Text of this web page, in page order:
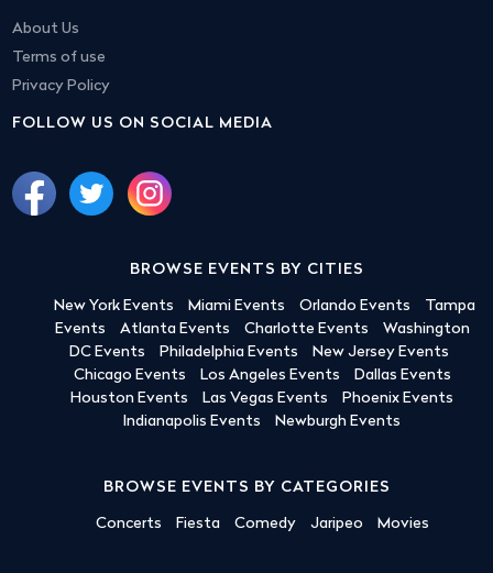
About Us
Terms of use
Privacy Policy
FOLLOW US ON SOCIAL MEDIA
BROWSE EVENTS BY CITIES
New York Events Miami Events Orlando Events
Tampa
Events
Atlanta Events Charlotte Events
Washington
DC Events
Philadelphia Events
New Jersey Events
Chicago Events
Los Angeles Events
Dallas Events
Houston Events
Las Vegas Events
Phoenix Events
Indianapolis Events
Newburgh Events
BROWSE EVENTS BY CATEGORIES
Concerts Fiesta Comedy Jaripeo Movies